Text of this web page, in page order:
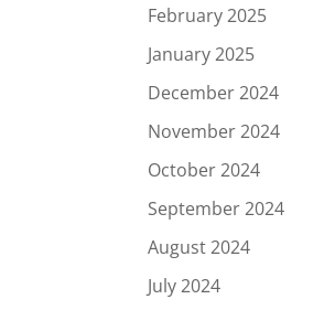
February 2025
January 2025
December 2024
November 2024
October 2024
September 2024
August 2024
July 2024